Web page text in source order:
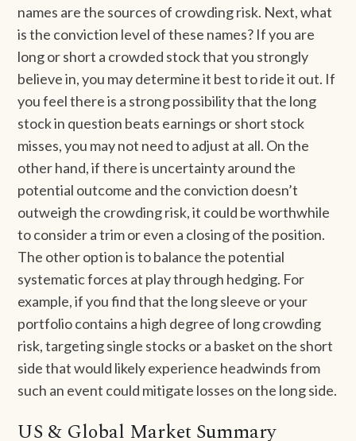
names are the sources of crowding risk. Next, what
is the conviction level of these names? If you are
long or short a crowded stock that you strongly
believe in, you may determine it best to ride it out. If
you feel there is a strong possibility that the long
stock in question beats earnings or short stock
misses, you may not need to adjust at all. On the
other hand, if there is uncertainty around the
potential outcome and the conviction doesn’t
outweigh the crowding risk, it could be worthwhile
to consider a trim or even a closing of the position.
The other option is to balance the potential
systematic forces at play through hedging. For
example, if you find that the long sleeve or your
portfolio contains a high degree of long crowding
risk, targeting single stocks or a basket on the short
side that would likely experience headwinds from
such an event could mitigate losses on the long side.
US & Global Market Summary